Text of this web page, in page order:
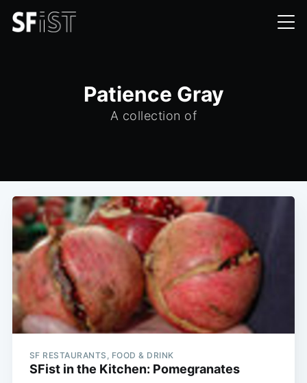
Patience Gray
A collection of
SF RESTAURANTS, FOOD & DRINK
SFist in the Kitchen: Pomegranates